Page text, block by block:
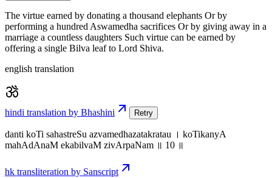
The virtue earned by donating a thousand elephants Or by
performing a hundred Aswamedha sacrifices Or by giving away in a
marriage a countless daughters Such virtue can be earned by
offering a single Bilva leaf to Lord Shiva.
english translation
hindi translation by Bhashini Retry
danti koTi sahastreSu azvamedhazatakratau । koTikanyA
mahAdAnaM ekabilvaM zivArpaNam ॥ 10 ॥
hk transliteration by Sanscript